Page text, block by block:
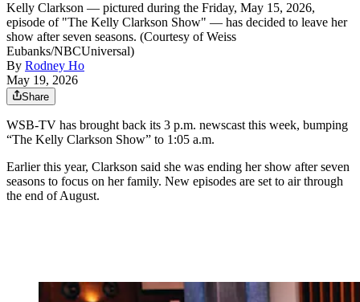
Kelly Clarkson — pictured during the Friday, May 15, 2026,
episode of "The Kelly Clarkson Show" — has decided to leave her
show after seven seasons. (Courtesy of Weiss
Eubanks/NBCUniversal)
By Rodney Ho
May 19, 2026
Share
WSB-TV has brought back its 3 p.m. newscast this week, bumping
“The Kelly Clarkson Show” to 1:05 a.m.
Earlier this year, Clarkson said she was ending her show after seven
seasons to focus on her family. New episodes are set to air through
the end of August.